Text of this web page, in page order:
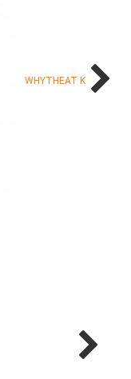
WHYTHEAT K